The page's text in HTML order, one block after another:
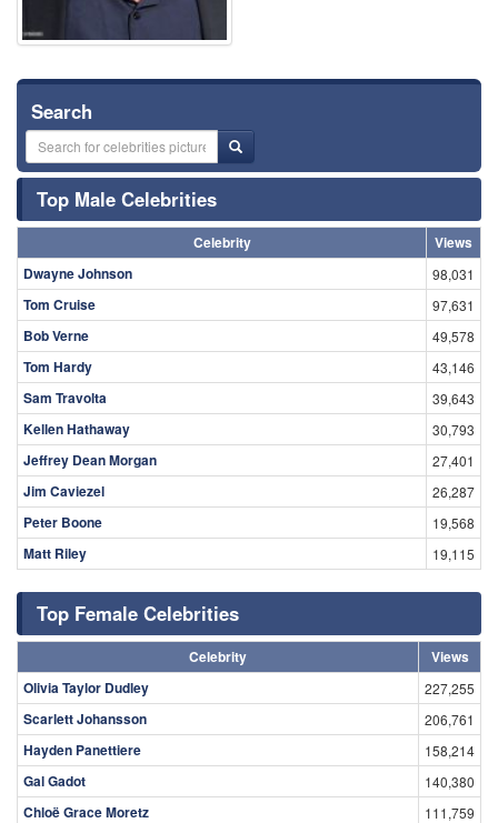
Search
Top Male Celebrities
Celebrity
Views
Dwayne Johnson
98,031
Tom Cruise 97,631
Bob Verne 49,578
Tom Hardy 43,146
Sam Travolta 39,643
Kellen Hathaway 30,793
Jeffrey Dean Morgan 27,401
Jim Caviezel 26,287
Peter Boone 19,568
Matt Riley 19,115
Top Female Celebrities
Celebrity
Views
Olivia Taylor Dudley
227,255
Scarlett Johansson 206,761
Hayden Panettiere 158,214
Gal Gadot 140,380
Chloë Grace Moretz 111,759